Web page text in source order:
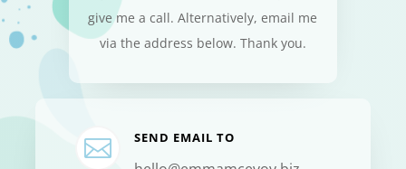
give me a call. Alternatively, email me
via the address below. Thank you.
 SEND EMAIL TO